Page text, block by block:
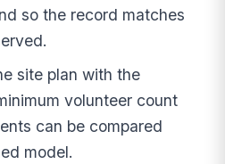
so the record matches
site plan with the
volunteer count
can be compared
model.